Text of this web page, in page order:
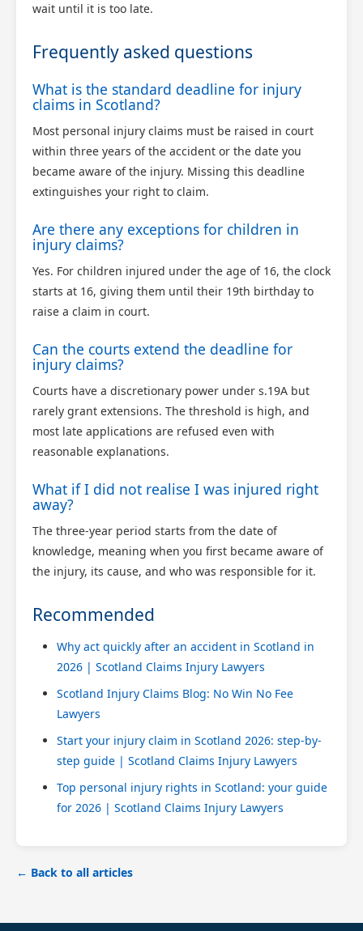
wait until it is too late.
Frequently asked questions
What is the standard deadline for injury
claims in Scotland?
Most personal injury claims must be raised in court
within three years of the accident or the date you
became aware of the injury. Missing this deadline
extinguishes your right to claim.
Are there any exceptions for children in
injury claims?
Yes. For children injured under the age of 16, the clock
starts at 16, giving them until their 19th birthday to
raise a claim in court.
Can the courts extend the deadline for
injury claims?
Courts have a discretionary power under s.19A but
rarely grant extensions. The threshold is high, and
most late applications are refused even with
reasonable explanations.
What if I did not realise I was injured right
away?
The three-year period starts from the date of
knowledge, meaning when you first became aware of
the injury, its cause, and who was responsible for it.
Recommended
Why act quickly after an accident in Scotland in
2026 | Scotland Claims Injury Lawyers
Scotland Injury Claims Blog: No Win No Fee
Lawyers
Start your injury claim in Scotland 2026: step-by-
step guide | Scotland Claims Injury Lawyers
Top personal injury rights in Scotland: your guide
for 2026 | Scotland Claims Injury Lawyers
← Back to all articles